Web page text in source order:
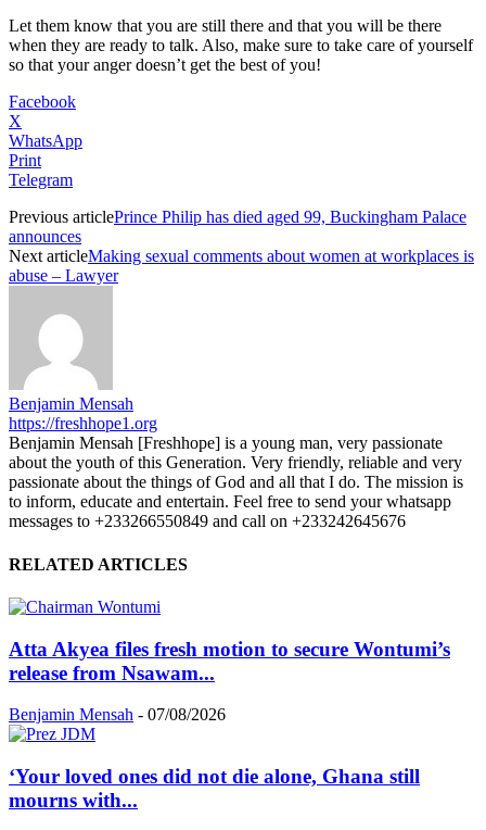
Let them know that you are still there and that you will be there
when they are ready to talk. Also, make sure to take care of yourself
so that your anger doesn’t get the best of you!
Facebook
X
WhatsApp
Print
Telegram
Previous articlePrince Philip has died aged 99, Buckingham Palace
announces
Next articleMaking sexual comments about women at workplaces is
abuse – Lawyer
Benjamin Mensah
https://freshhope1.org
Benjamin Mensah [Freshhope] is a young man, very passionate
about the youth of this Generation. Very friendly, reliable and very
passionate about the things of God and all that I do. The mission is
to inform, educate and entertain. Feel free to send your whatsapp
messages to +233266550849 and call on +233242645676
RELATED ARTICLES
Atta Akyea files fresh motion to secure Wontumi’s
release from Nsawam...
Benjamin Mensah - 07/08/2026
‘Your loved ones did not die alone, Ghana still
mourns with...